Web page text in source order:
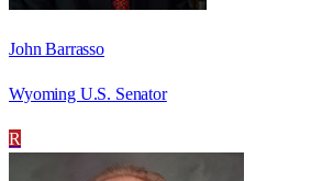
John Barrasso
Wyoming U.S. Senator
R